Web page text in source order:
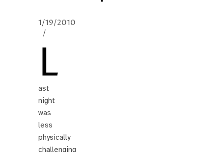
1/19/2010
/
L
ast
night
was
less
physically
challenging